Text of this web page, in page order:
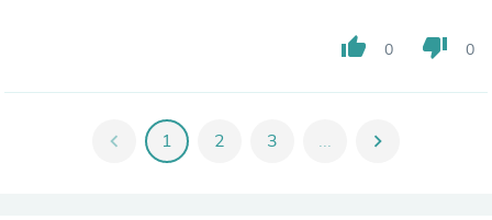
thumb_up 0 thumb_down 0
chevron_left 1 2 3 ... chevron_right